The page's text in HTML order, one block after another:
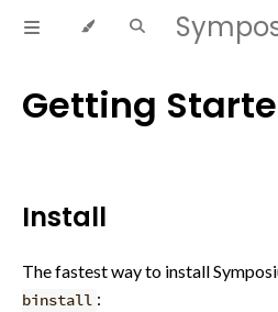
Getting
Install
The fastest way to install
binstall :